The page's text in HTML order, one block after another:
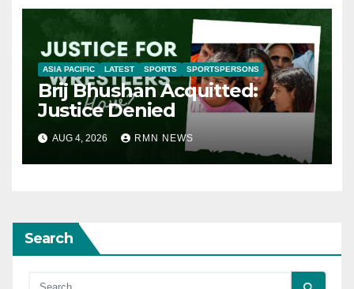
ASIA PACIFIC LATEST SPORTS SPORTSPERSONS
Brij Bhushan Acquitted:
Justice Denied
AUG 4, 2026 RMN NEWS
Search